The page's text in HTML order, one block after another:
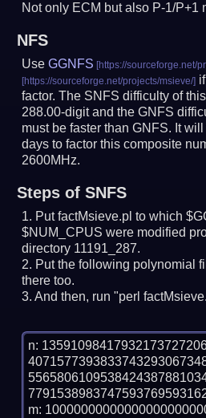
Not only ECM but also P-1/P+1
NFS
UseGGNFS
factor. The SNFS difficulty of
288.00-digit and the GNFS
must be faster than GNFS. It
days to factor this composite
2600MHz.
Steps of SNFS
Put factMsieve.pl to which
$NUM_CPUS were modified
directory 11191_287.
Put the following polynomial
there too.
And then, run "perl
n:
m: